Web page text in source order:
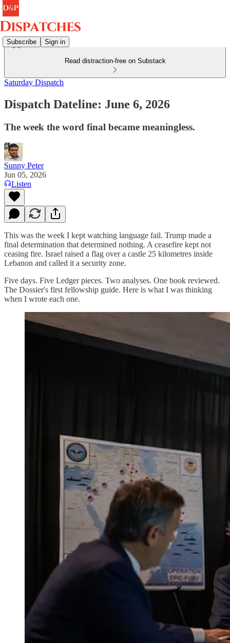
Subscribe Sign in
Read distraction-free on Substack
Saturday Dispatch
Dispatch Dateline: June 6, 2026
The week the word final became meaningless.
Sunny Peter
Jun 05, 2026
Listen
This was the week I kept watching language fail. Trump made a
final determination that determined nothing. A ceasefire kept not
ceasing fire. Israel raised a flag over a castle 25 kilometres inside
Lebanon and called it a security zone.
Five days. Five Ledger pieces. Two analyses. One book reviewed.
The Dossier's first fellowship guide. Here is what I was thinking
when I wrote each one.